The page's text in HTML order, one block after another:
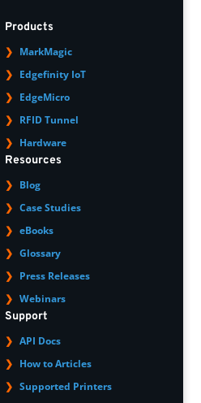
Products
MarkMagic
Edgefinity IoT
EdgeMicro
RFID Tunnel
Hardware
Resources
Blog
Case Studies
eBooks
Glossary
Press Releases
Webinars
Support
API Docs
How to Articles
Supported Printers